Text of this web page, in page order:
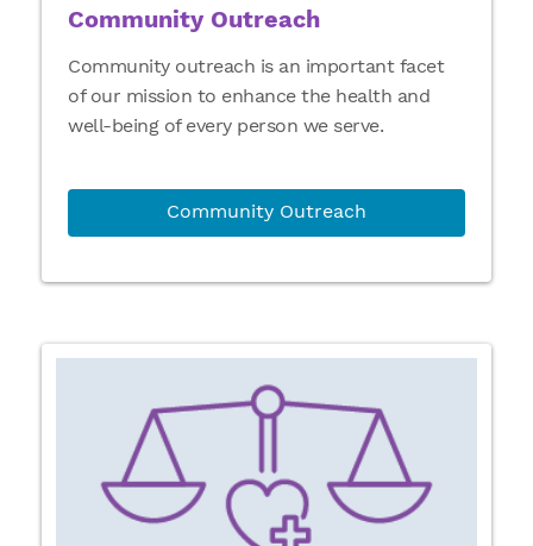
Community Outreach
Community outreach is an important facet
of our mission to enhance the health and
well-being of every person we serve.
Community Outreach